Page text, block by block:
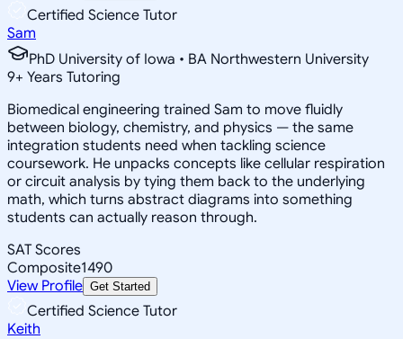
Certified Science Tutor
Sam
PhD University of Iowa • BA Northwestern University
9+ Years Tutoring
Biomedical engineering trained Sam to move fluidly
between biology, chemistry, and physics — the same
integration students need when tackling science
coursework. He unpacks concepts like cellular respiration
or circuit analysis by tying them back to the underlying
math, which turns abstract diagrams into something
students can actually reason through.
SAT Scores
Composite1490
View Profile Get Started
Certified Science Tutor
Keith